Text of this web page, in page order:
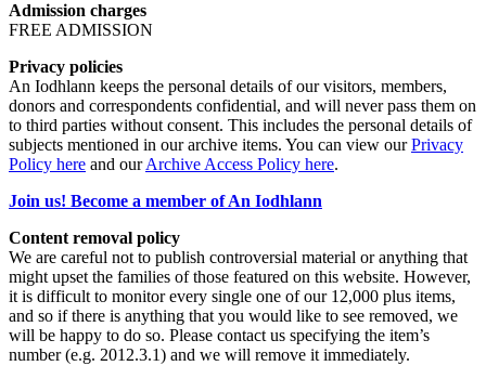
Admission charges
FREE ADMISSION
Privacy policies
An Iodhlann keeps the personal details of our visitors, members,
donors and correspondents confidential, and will never pass them on
to third parties without consent. This includes the personal details of
subjects mentioned in our archive items. You can view ourPrivacy
Policy here and ourArchive Access Policy here.
Join us! Become a member of An Iodhlann
Content removal policy
We are careful not to publish controversial material or anything that
might upset the families of those featured on this website. However,
it is difficult to monitor every single one of our 12,000 plus items,
and so if there is anything that you would like to see removed, we
will be happy to do so. Please contact us specifying the item’s
number (e.g. 2012.3.1) and we will remove it immediately.